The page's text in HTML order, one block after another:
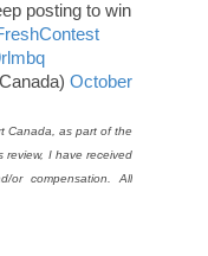
posting to win
October
Canada, as part of the
review, I have received
or compensation. All